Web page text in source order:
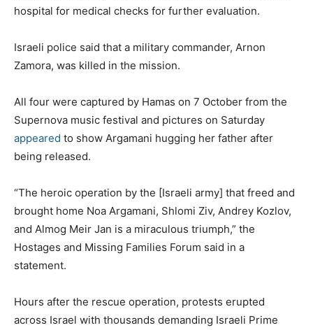
hospital for medical checks for further evaluation.
Israeli police said that a military commander, Arnon
Zamora, was killed in the mission.
All four were captured by Hamas on 7 October from the
Supernova music festival and pictures on Saturday
appeared to show Argamani hugging her father after
being released.
“The heroic operation by the [Israeli army] that freed and
brought home Noa Argamani, Shlomi Ziv, Andrey Kozlov,
and Almog Meir Jan is a miraculous triumph,” the
Hostages and Missing Families Forum said in a
statement.
Hours after the rescue operation, protests erupted
across Israel with thousands demanding Israeli Prime